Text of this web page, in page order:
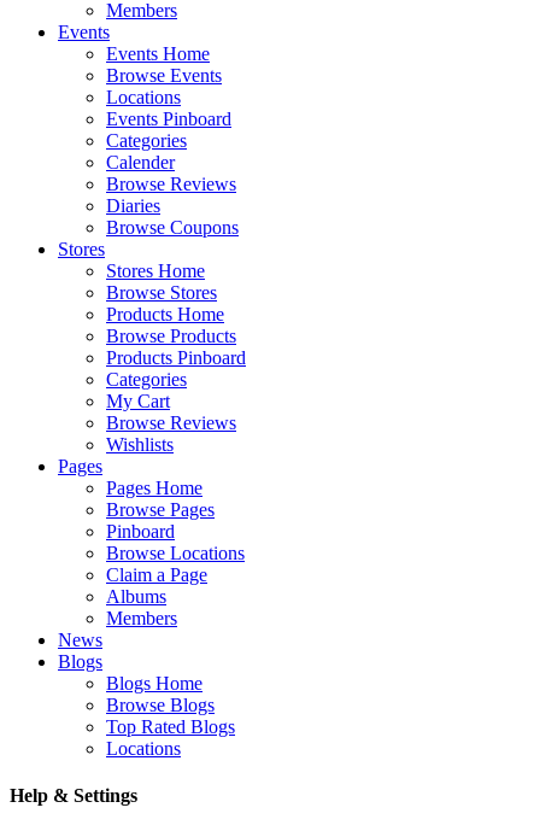
Members
Events
Events Home
Browse Events
Locations
Events Pinboard
Categories
Calender
Browse Reviews
Diaries
Browse Coupons
Stores
Stores Home
Browse Stores
Products Home
Browse Products
Products Pinboard
Categories
My Cart
Browse Reviews
Wishlists
Pages
Pages Home
Browse Pages
Pinboard
Browse Locations
Claim a Page
Albums
Members
News
Blogs
Blogs Home
Browse Blogs
Top Rated Blogs
Locations
Help & Settings